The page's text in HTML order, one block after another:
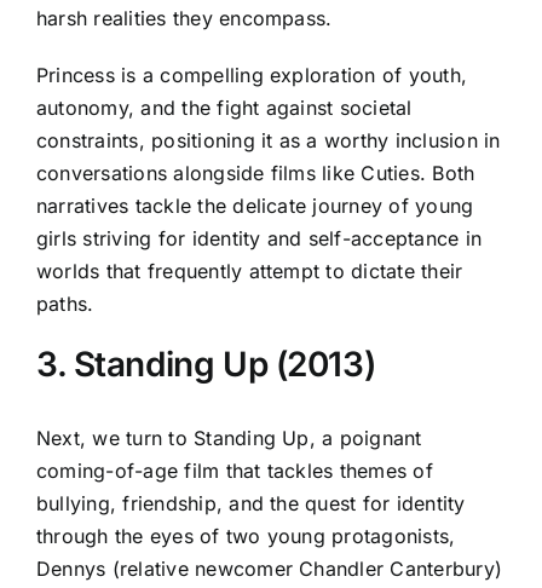
harsh realities they encompass.
Princess is a compelling exploration of youth,
autonomy, and the fight against societal
constraints, positioning it as a worthy inclusion in
conversations alongside films like Cuties. Both
narratives tackle the delicate journey of young
girls striving for identity and self-acceptance in
worlds that frequently attempt to dictate their
paths.
3. Standing Up (2013)
Next, we turn to Standing Up, a poignant
coming-of-age film that tackles themes of
bullying, friendship, and the quest for identity
through the eyes of two young protagonists,
Dennys (relative newcomer Chandler Canterbury)